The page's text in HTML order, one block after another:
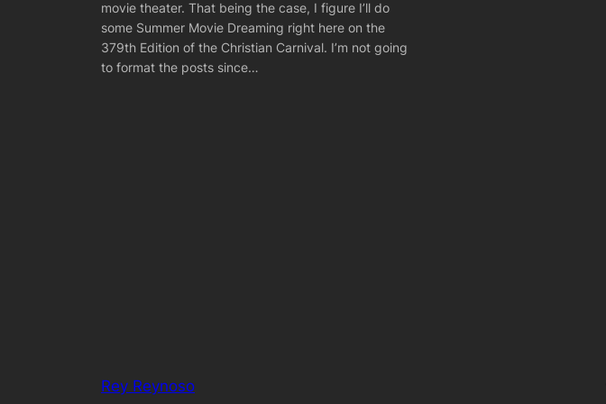
movie theater. That being the case, I figure I’ll do
some Summer Movie Dreaming right here on the
379th Edition of the Christian Carnival. I’m not going
to format the posts since…
Rey Reynoso